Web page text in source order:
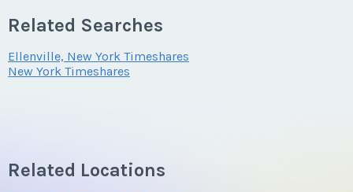
Related Searches
Ellenville, New York Timeshares
New York Timeshares
Related Locations